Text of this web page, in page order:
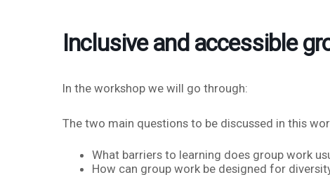
Inclusive and accessible
In the workshop we will go through:
The two main questions to be discussed in this
What barriers to learning does group work
How can group work be designed for